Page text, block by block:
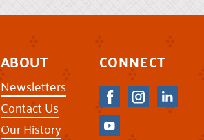
ABOUT
Newsletters
Contact Us
Our History
CONNECT